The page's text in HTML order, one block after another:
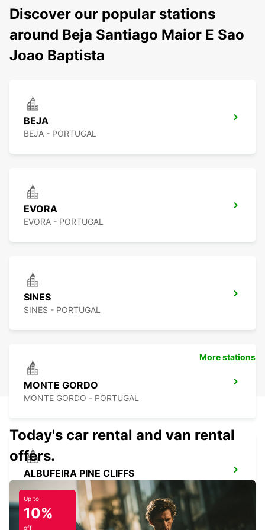
Discover our popular stations
around Beja Santiago Maior E Sao
Joao Baptista
BEJA
BEJA - PORTUGAL
EVORA
EVORA - PORTUGAL
SINES
SINES - PORTUGAL
MONTE GORDO
MONTE GORDO - PORTUGAL
ALBUFEIRA PINE CLIFFS
ALBUFEIRA - PORTUGAL
More stations
Today's car rental and van rental
offers.
Up to
10%
off